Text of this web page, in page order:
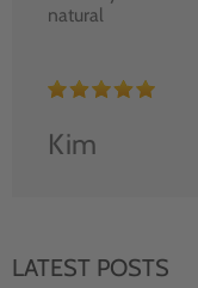
natural
Kim
LATEST POSTS